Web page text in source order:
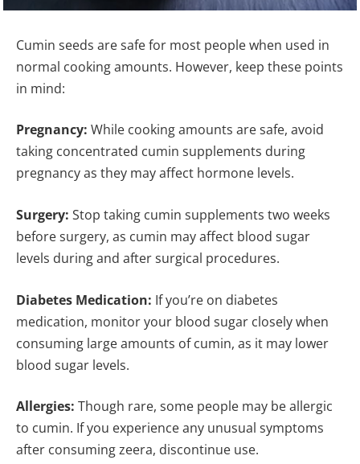
Cumin seeds are safe for most people when used in
normal cooking amounts. However, keep these points
in mind:
Pregnancy: While cooking amounts are safe, avoid
taking concentrated cumin supplements during
pregnancy as they may affect hormone levels.
Surgery: Stop taking cumin supplements two weeks
before surgery, as cumin may affect blood sugar
levels during and after surgical procedures.
Diabetes Medication: If you’re on diabetes
medication, monitor your blood sugar closely when
consuming large amounts of cumin, as it may lower
blood sugar levels.
Allergies: Though rare, some people may be allergic
to cumin. If you experience any unusual symptoms
after consuming zeera, discontinue use.